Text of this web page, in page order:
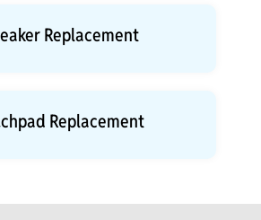
Replacement
Replacement